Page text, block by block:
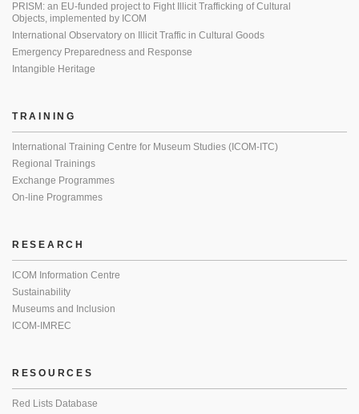
PRISM: an EU-funded project to Fight Illicit Trafficking of Cultural
Objects, implemented by ICOM
International Observatory on Illicit Traffic in Cultural Goods
Emergency Preparedness and Response
Intangible Heritage
TRAINING
International Training Centre for Museum Studies (ICOM-ITC)
Regional Trainings
Exchange Programmes
On-line Programmes
RESEARCH
ICOM Information Centre
Sustainability
Museums and Inclusion
ICOM-IMREC
RESOURCES
Red Lists Database